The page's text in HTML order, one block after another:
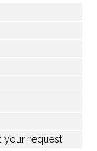
your request